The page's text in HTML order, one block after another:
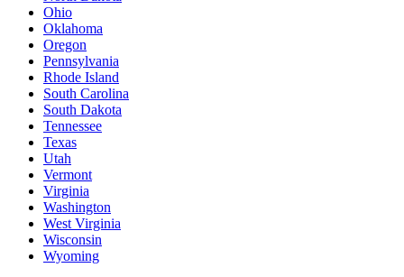
Ohio
Oklahoma
Oregon
Pennsylvania
Rhode Island
South Carolina
South Dakota
Tennessee
Texas
Utah
Vermont
Virginia
Washington
West Virginia
Wisconsin
Wyoming